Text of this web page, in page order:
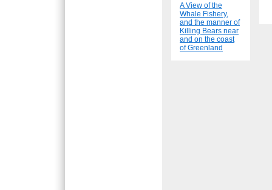
A View of the
Whale Fishery,
and the manner of
Killing Bears near
and on the coast
of Greenland